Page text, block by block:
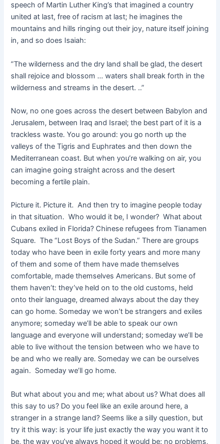
speech of Martin Luther King’s that imagined a country
united at last, free of racism at last; he imagines the
mountains and hills ringing out their joy, nature itself joining
in, and so does Isaiah:
“The wilderness and the dry land shall be glad, the desert
shall rejoice and blossom … waters shall break forth in the
wilderness and streams in the desert. ..”
Now, no one goes across the desert between Babylon and
Jerusalem, between Iraq and Israel; the best part of it is a
trackless waste. You go around: you go north up the
valleys of the Tigris and Euphrates and then down the
Mediterranean coast. But when you’re walking on air, you
can imagine going straight across and the desert
becoming a fertile plain.
Picture it. Picture it. And then try to imagine people today
in that situation. Who would it be, I wonder? What about
Cubans exiled in Florida? Chinese refugees from Tianamen
Square. The “Lost Boys of the Sudan.” There are groups
today who have been in exile forty years and more many
of them and some of them have made themselves
comfortable, made themselves Americans. But some of
them haven’t: they’ve held on to the old customs, held
onto their language, dreamed always about the day they
can go home. Someday we won’t be strangers and exiles
anymore; someday we’ll be able to speak our own
language and everyone will understand; someday we’ll be
able to live without the tension between who we have to
be and who we really are. Someday we can be ourselves
again. Someday we’ll go home.
But what about you and me; what about us? What does all
this say to us? Do you feel like an exile around here, a
stranger in a strange land? Seems like a silly question, but
try it this way: is your life just exactly the way you want it to
be, the way you’ve always hoped it would be: no problems,